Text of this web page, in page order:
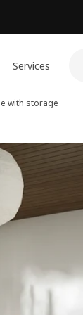
Services
with storage